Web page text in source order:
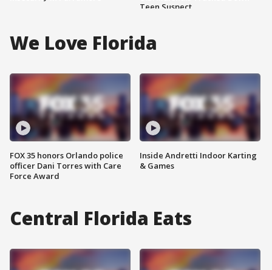
Teen Suspect
We Love Florida
FOX 35 honors Orlando police
officer Dani Torres with Care
Force Award
Inside Andretti Indoor Karting
& Games
Central Florida Eats